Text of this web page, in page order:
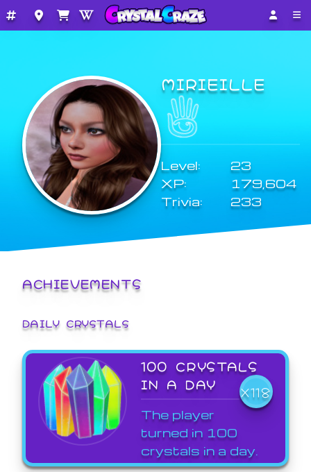
MIRIEILLE
Level:
23
XP:
179,604
Trivia:
233
ACHIEVEMENTS
DAILY CRYSTALS
100 CRYSTALS
IN A DAY
X118
The player
turned in 100
crystals in a day.